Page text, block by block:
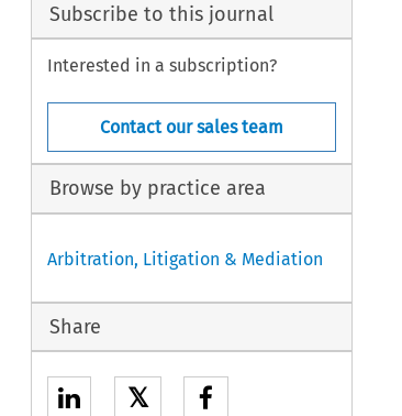
Subscribe to this journal
Interested in a subscription?
Contact our sales team
Browse by practice area
Arbitration, Litigation & Mediation
Share
𝕏